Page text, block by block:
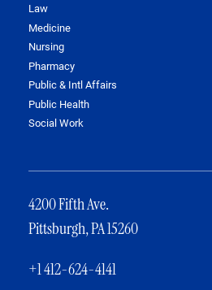
Law
Medicine
Nursing
Pharmacy
Public & Intl Affairs
Public Health
Social Work
4200 Fifth Ave.
Pittsburgh, PA 15260
+1 412-624-4141